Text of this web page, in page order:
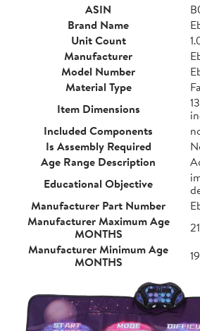
ASIN
Brand Name
Unit Count
Manufacturer
Model Number
Material Type
Item Dimensions
Included Components
Is Assembly Required
Age Range Description
Educational Objective
Manufacturer Part Number
Manufacturer Maximum Age
MONTHS
Manufacturer Minimum Age
MONTHS